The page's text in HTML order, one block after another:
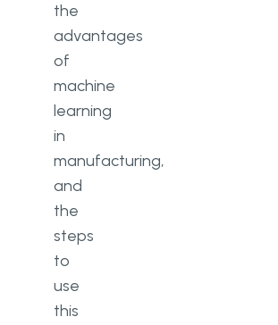
the
advantages
of
machine
learning
in
manufacturing,
and
the
steps
to
use
this